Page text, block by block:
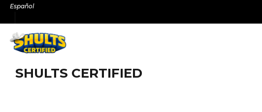
SkipEspañol
SHULTS CERTIFIED